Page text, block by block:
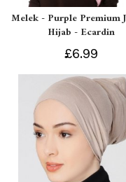
Melek - Purple Premium
Hijab - Ecardin
£6.99